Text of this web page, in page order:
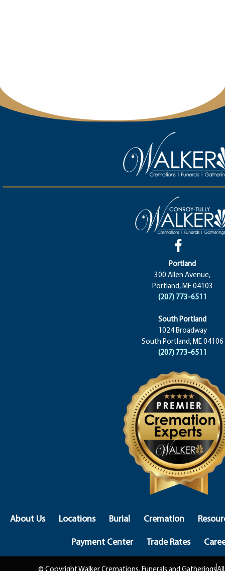
Portland
300 Allen Avenue,
Portland, ME 04103
(207) 773-6511
South Portland
1024 Broadway
South Portland, ME 04106
(207) 773-6511
About Us Locations Burial Cremation
Payment Center
Trade Rates
© Copyright Walker Cremations, Funerals and Gatherings